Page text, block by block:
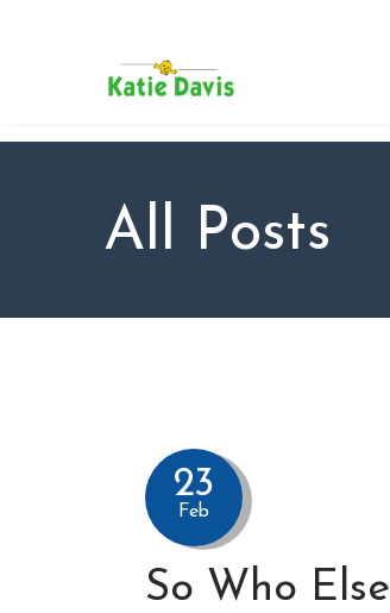
All Posts
23
Feb
So Who